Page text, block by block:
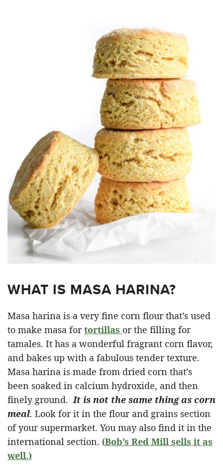
WHAT IS MASA HARINA?
Masa harina is a very fine corn flour that’s used
to make masa fortortillas or the filling for
tamales. It has a wonderful fragrant corn flavor,
and bakes up with a fabulous tender texture.
Masa harina is made from dried corn that’s
been soaked in calcium hydroxide, and then
finely ground. It is not the same thing as corn
meal. Look for it in the flour and grains section
of your supermarket. You may also find it in the
international section. (Bob’s Red Mill sells it as
well.)